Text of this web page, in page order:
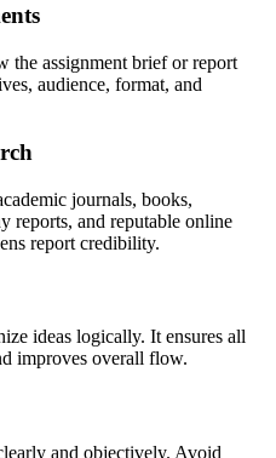
the assignment brief or report
audience, format, and
journals, books,
reports, and reputable online
report credibility.
ideas logically. It ensures all
improves overall flow.
and objectively. Avoid